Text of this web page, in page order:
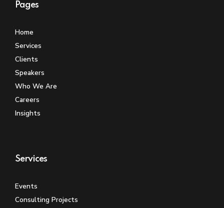
Pages
Home
Services
Clients
Speakers
Who We Are
Careers
Insights
Services
Events
Consulting Projects